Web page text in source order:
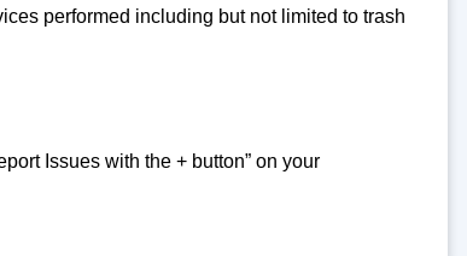
performed including but not limited to trash
Issues with the + button” on your